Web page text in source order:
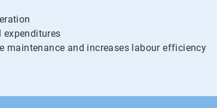
maintenance and increases labour efficiency